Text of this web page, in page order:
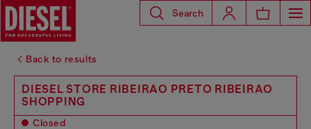
Search
Back to results
DIESEL STORE RIBEIRAO PRETO RIBEIRAO
SHOPPING
Closed